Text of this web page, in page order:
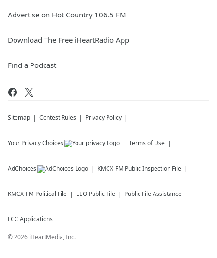
Advertise on Hot Country 106.5 FM
Download The Free iHeartRadio App
Find a Podcast
Sitemap Contest Rules Privacy Policy
Your Privacy Choices Terms of Use
AdChoices KMCX-FM Public Inspection File
KMCX-FM Political File EEO Public File Public File Assistance
FCC Applications
©2026 iHeartMedia, Inc.